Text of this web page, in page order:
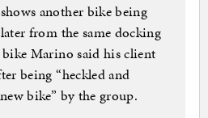
another bike being
from the same docking
Marino said his client
being “heckled and
bike” by the group.